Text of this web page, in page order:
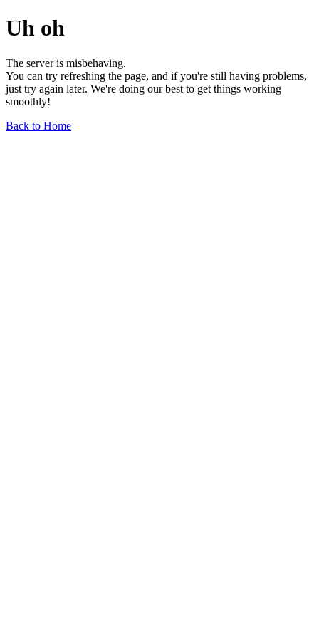
Uh oh
The server is misbehaving.
You can try refreshing the page, and if you're still having problems,
just try again later. We're doing our best to get things working
smoothly!
Back to Home